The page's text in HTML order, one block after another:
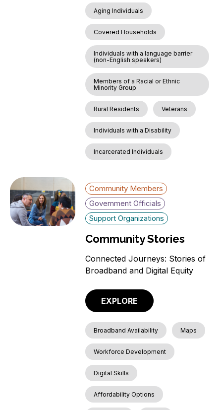
Aging Individuals
Covered Households
Individuals with a language barrier
(non-English speakers)
Members of a Racial or Ethnic
Minority Group
Rural Residents Veterans
Individuals with a Disability
Incarcerated Individuals
Community Members
Government Officials
Support Organizations
Community Stories
Connected Journeys: Stories of
Broadband and Digital Equity
EXPLORE
Broadband Availability Maps
Workforce Development
Digital Skills
Affordability Options